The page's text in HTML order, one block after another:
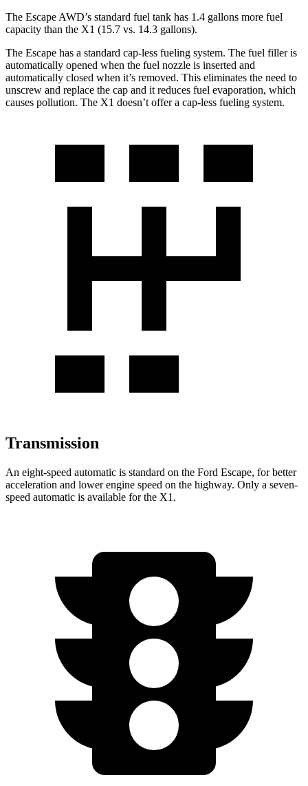
The Escape AWD’s standard fuel tank has 1.4 gallons more fuel
capacity than the X1 (15.7 vs. 14.3 gallons).
The Escape has a standard cap-less fueling system. The fuel filler is
automatically opened when the fuel nozzle is inserted and
automatically closed when it’s removed. This eliminates the need to
unscrew and replace the cap and it reduces fuel evaporation, which
causes pollution. The X1 doesn’t offer a cap-less fueling system.
Transmission
An eight-speed automatic is standard on the Ford Escape, for better
acceleration and lower engine speed on the highway. Only a seven-
speed automatic is available for the X1.